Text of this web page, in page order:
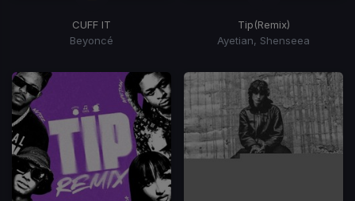
CUFF IT
Beyoncé
Tip(Remix)
Ayetian, Shenseea